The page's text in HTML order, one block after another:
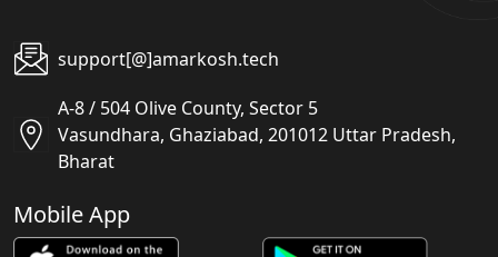
support[@]amarkosh.tech
A-8 / 504 Olive County, Sector 5
Vasundhara, Ghaziabad, 201012 Uttar Pradesh,
Bharat
Mobile App